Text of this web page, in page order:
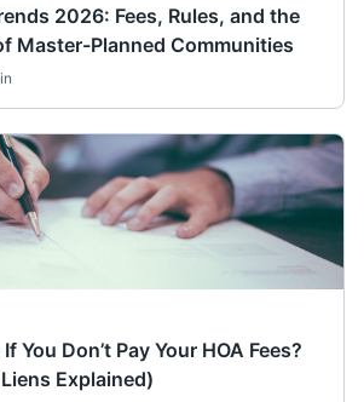
2026: Fees, Rules, and the
Master-Planned Communities
You Don’t Pay Your HOA Fees?
Explained)